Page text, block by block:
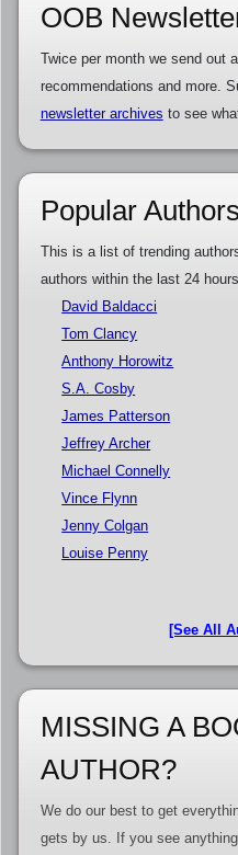
OOB
Twice per month we send out
recommendations and more.
newsletter archives to see
Popular Authors
This is a list of trending
authors within the last 24
David Baldacci
Tom Clancy
Anthony Horowitz
S.A. Cosby
James Patterson
Jeffrey Archer
Michael Connelly
Vince Flynn
Jenny Colgan
Louise Penny
[See All
MISSING A
AUTHOR?
We do our best to get
gets by us. If you see